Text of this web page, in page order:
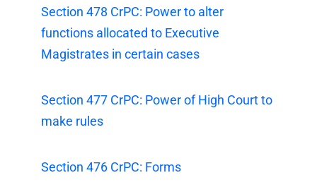
Section 478 CrPC: Power to alter
functions allocated to Executive
Magistrates in certain cases
Section 477 CrPC: Power of High Court to
make rules
Section 476 CrPC: Forms